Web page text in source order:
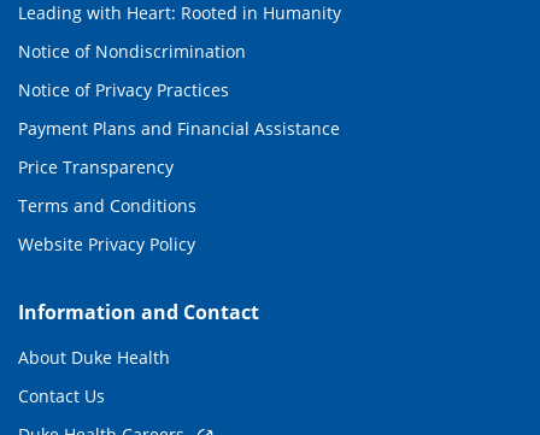
Leading with Heart: Rooted in Humanity
Notice of Nondiscrimination
Notice of Privacy Practices
Payment Plans and Financial Assistance
Price Transparency
Terms and Conditions
Website Privacy Policy
Information and Contact
About Duke Health
Contact Us